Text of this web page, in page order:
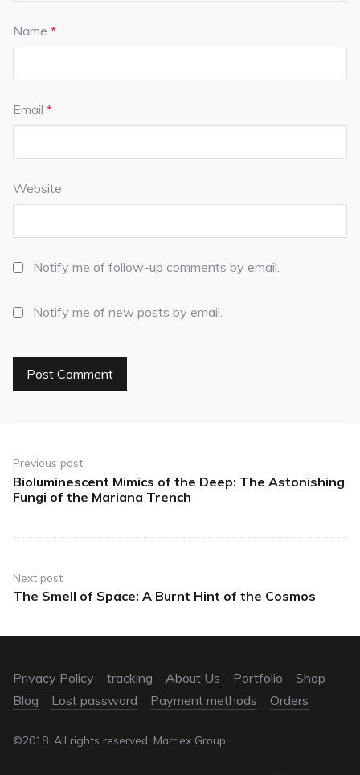
Name *
Email *
Website
Notify me of follow-up comments by email.
Notify me of new posts by email.
Previous post
Bioluminescent Mimics of the Deep: The Astonishing
Fungi of the Mariana Trench
Next post
The Smell of Space: A Burnt Hint of the Cosmos
Privacy Policy tracking About Us Portfolio
Shop
Blog
Lost password Payment methods Orders
©2018. All rights reserved. Marriex Group